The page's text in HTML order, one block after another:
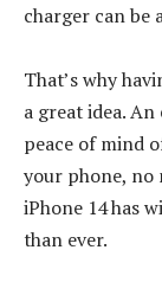
charger can be
That’s why
a great idea.
peace of mind
your phone, no
iPhone 14 has
than ever.